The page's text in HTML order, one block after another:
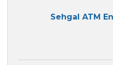
Sehgal ATM